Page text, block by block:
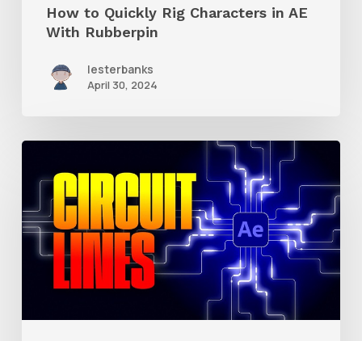
How to Quickly Rig Characters in AE
With Rubberpin
lesterbanks
April 30, 2024
Create
Animated
Circuit
Lines